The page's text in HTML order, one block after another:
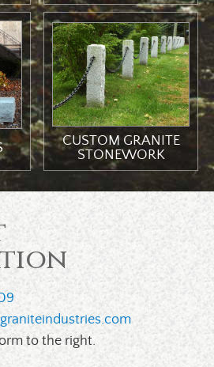
CUSTOM GRANITE
STONEWORK
to the right.